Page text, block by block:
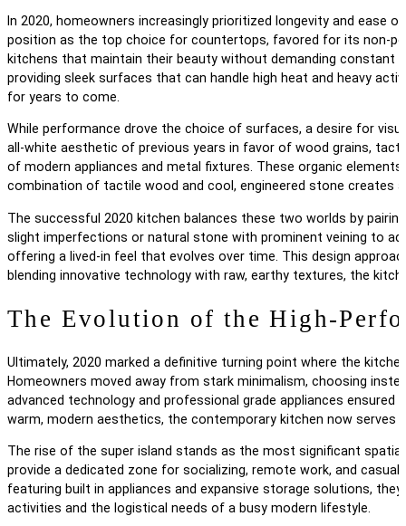
In 2020, homeowners increasingly prioritized longevity and ease
position as the top choice for countertops, favored for its non-
kitchens that maintain their beauty without demanding constant
providing sleek surfaces that can handle high heat and heavy
for years to come.
While performance drove the choice of surfaces, a desire for
all-white aesthetic of previous years in favor of wood grains,
of modern appliances and metal fixtures. These organic
combination of tactile wood and cool, engineered stone creates
The successful 2020 kitchen balances these two worlds by
slight imperfections or natural stone with prominent veining to
offering a lived-in feel that evolves over time. This design
blending innovative technology with raw, earthy textures, the
The Evolution of the High-
Ultimately, 2020 marked a definitive turning point where the
Homeowners moved away from stark minimalism, choosing
advanced technology and professional grade appliances
warm, modern aesthetics, the contemporary kitchen now
The rise of the super island stands as the most significant
provide a dedicated zone for socializing, remote work, and
featuring built in appliances and expansive storage solutions,
activities and the logistical needs of a busy modern lifestyle.